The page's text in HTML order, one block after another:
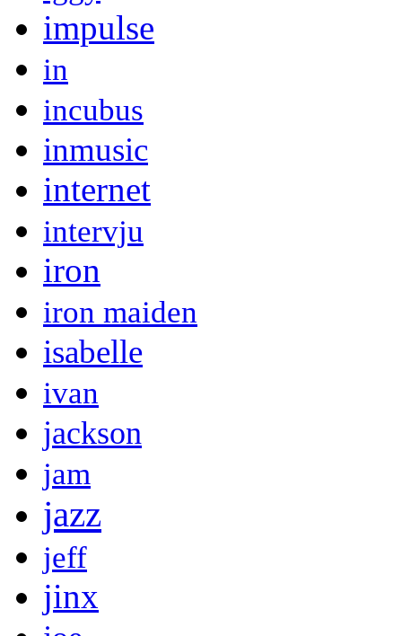
impulse
in
incubus
inmusic
internet
intervju
iron
iron maiden
isabelle
ivan
jackson
jam
jazz
jeff
jinx